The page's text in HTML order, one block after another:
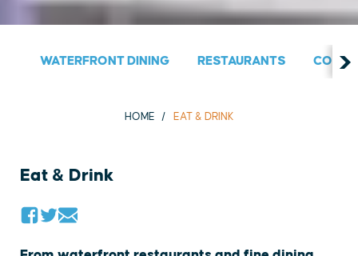
WATERFRONT DINING RESTAURANTS
HOME EAT & DRINK
Eat & Drink